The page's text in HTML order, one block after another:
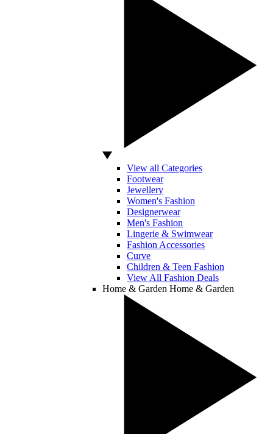
View all Categories
Footwear
Jewellery
Women's Fashion
Designerwear
Men's Fashion
Lingerie & Swimwear
Fashion Accessories
Curve
Children & Teen Fashion
View All Fashion Deals
Home & Garden Home & Garden